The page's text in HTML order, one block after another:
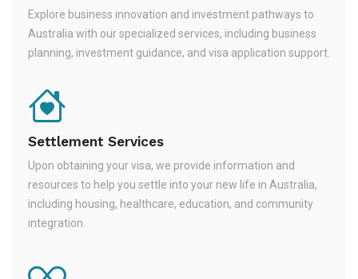
Explore business innovation and investment pathways to
Australia with our specialized services, including business
planning, investment guidance, and visa application support.
Settlement Services
Upon obtaining your visa, we provide information and
resources to help you settle into your new life in Australia,
including housing, healthcare, education, and community
integration.